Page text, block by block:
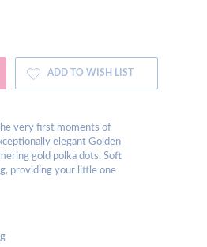
ADD TO WISH LIST
very first moments of
elegant Golden
gold polka dots. Soft
providing your little one